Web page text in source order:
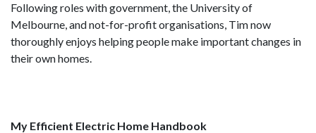
Following roles with government, the University of
Melbourne, and not-for-profit organisations, Tim now
thoroughly enjoys helping people make important changes in
their own homes.
My Efficient Electric Home Handbook